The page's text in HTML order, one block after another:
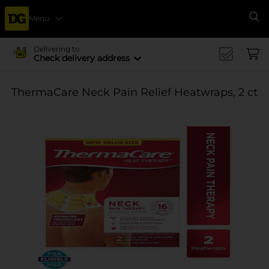
Menu
Delivering to
Check delivery address
ThermaCare Neck Pain Relief Heatwraps, 2 ct